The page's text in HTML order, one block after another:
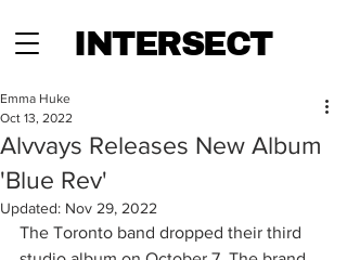
INTERSECT
Alvvays Releases New Album
'Blue Rev'
Emma Huke
Oct 13, 2022
Updated: Nov 29, 2022
The Toronto band dropped their third